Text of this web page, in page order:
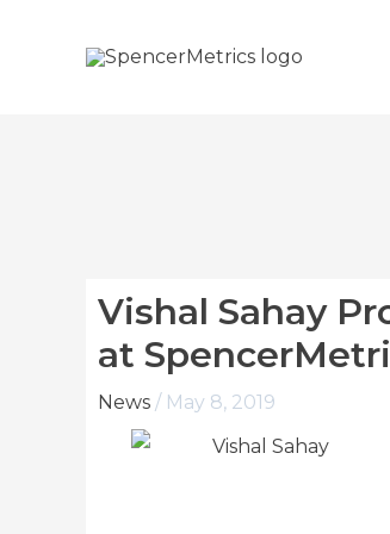
Vishal Sahay
at
News / May 8, 2019